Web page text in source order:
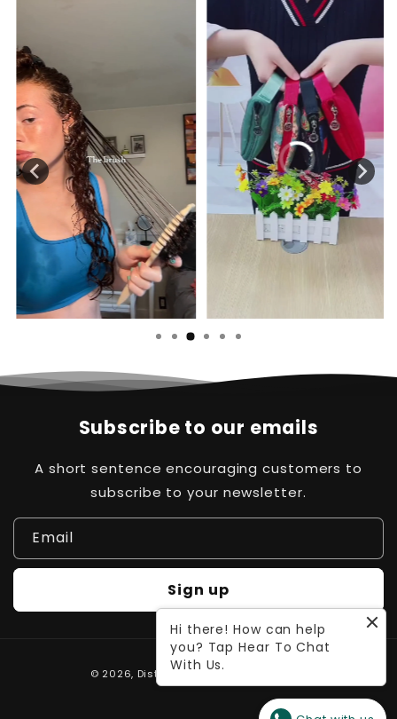
Subscribe to our emails
A short sentence encouraging customers to
subscribe to your newsletter.
Email
Sign up
Payment
methods
© 2026, Distinct Pk Powered by Waleed
Hi there! How can help
you? Tap Hear To Chat
With Us.